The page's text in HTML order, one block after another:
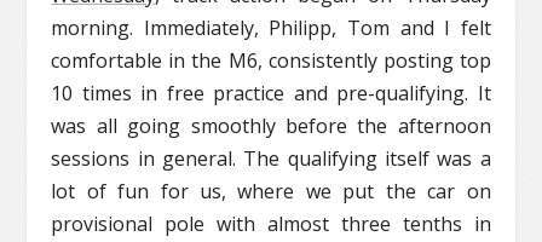
morning. Immediately, Philipp, Tom and I felt
comfortable in the M6, consistently posting top
10 times in free practice and pre-qualifying. It
was all going smoothly before the afternoon
sessions in general. The qualifying itself was a
lot of fun for us, where we put the car on
provisional pole with almost three tenths in